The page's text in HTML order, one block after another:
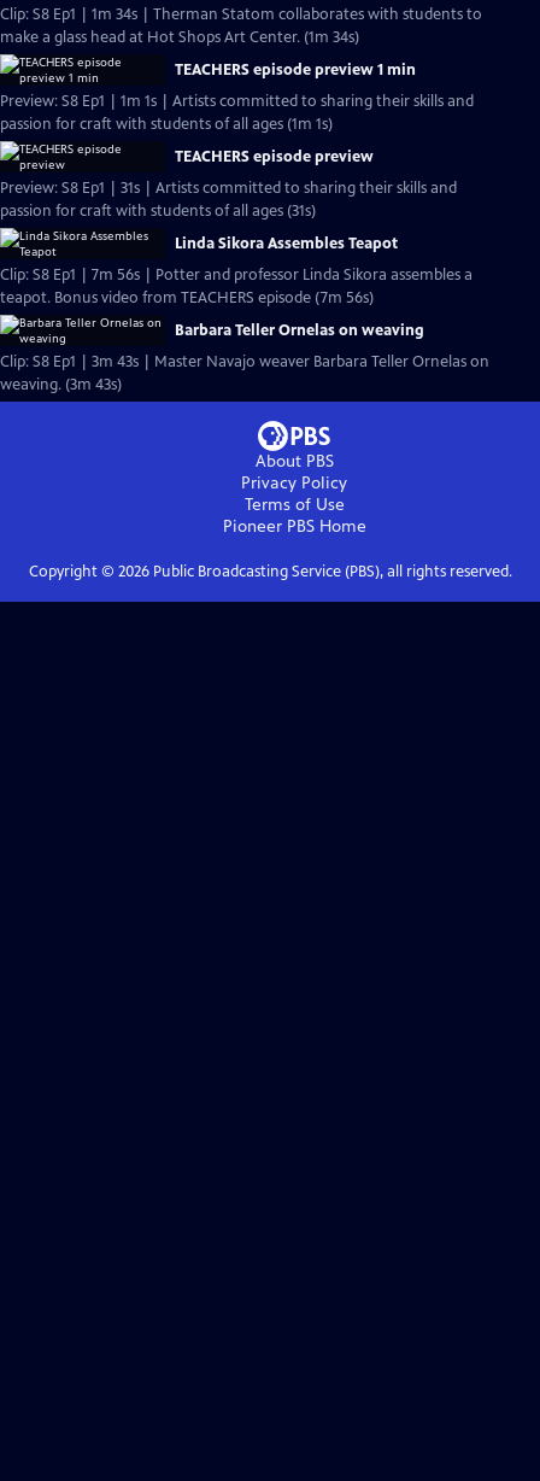
Clip: S8 Ep1 | 1m 34s | Therman Statom collaborates with students to
make a glass head at Hot Shops Art Center. (1m 34s)
TEACHERS episode preview 1 min
Preview: S8 Ep1 | 1m 1s | Artists committed to sharing their skills and
passion for craft with students of all ages (1m 1s)
TEACHERS episode preview
Preview: S8 Ep1 | 31s | Artists committed to sharing their skills and
passion for craft with students of all ages (31s)
Linda Sikora Assembles Teapot
Clip: S8 Ep1 | 7m 56s | Potter and professor Linda Sikora assembles a
teapot. Bonus video from TEACHERS episode (7m 56s)
Barbara Teller Ornelas on weaving
Clip: S8 Ep1 | 3m 43s | Master Navajo weaver Barbara Teller Ornelas on
weaving. (3m 43s)
About PBS
Privacy Policy
Terms of Use
Pioneer PBSHome
Copyright © 2026Public Broadcasting Service (PBS), all rights reserved.